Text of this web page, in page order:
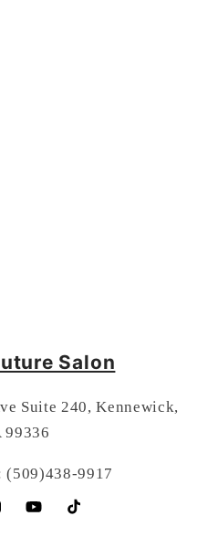
Salon
Suite 240, Kennewick,
99336
(509)438-9917
YouTubeTikTok